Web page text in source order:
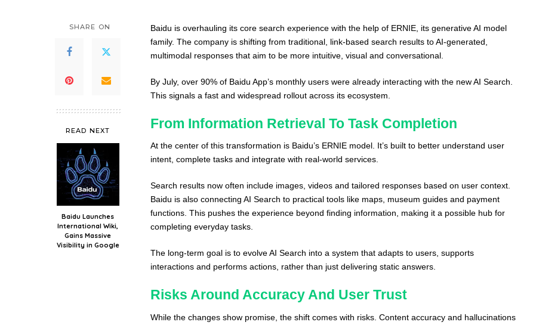
SHARE ON
READ NEXT
Baidu Launches
International Wiki,
Gains Massive
Visibility in Google
Baidu is overhauling its core search experience with the help of ERNIE, its generative AI model
family. The company is shifting from traditional, link-based search results to AI-generated,
multimodal responses that aim to be more intuitive, visual and conversational.
By July, over 90% of Baidu App’s monthly users were already interacting with the new AI Search.
This signals a fast and widespread rollout across its ecosystem.
From Information Retrieval To Task Completion
At the center of this transformation is Baidu’s ERNIE model. It’s built to better understand user
intent, complete tasks and integrate with real-world services.
Search results now often include images, videos and tailored responses based on user context.
Baidu is also connecting AI Search to practical tools like maps, museum guides and payment
functions. This pushes the experience beyond finding information, making it a possible hub for
completing everyday tasks.
The long-term goal is to evolve AI Search into a system that adapts to users, supports
interactions and performs actions, rather than just delivering static answers.
Risks Around Accuracy And User Trust
While the changes show promise, the shift comes with risks. Content accuracy and hallucinations